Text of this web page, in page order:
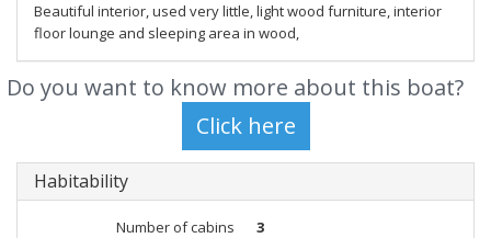
Beautiful interior, used very little, light wood furniture, interior
floor lounge and sleeping area in wood,
Do you want to know more about this boat?
Habitability
Number of cabins
3